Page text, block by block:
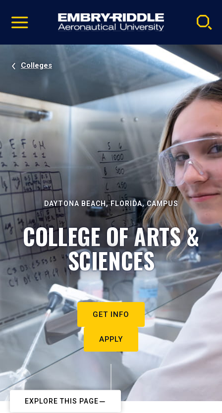
video
Navigation
Colleges
DAYTONA BEACH, FLORIDA, CAMPUS
COLLEGE OF ARTS &
SCIENCES
GET INFO
APPLY
EXPLORE THIS PAGE